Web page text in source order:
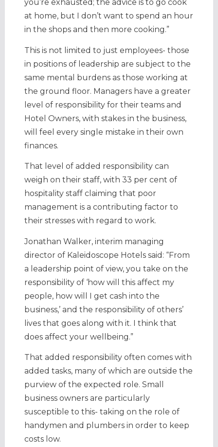
you’re exhausted; the advice is to go cook
at home, but I don’t want to spend an hour
in the shops and then more cooking.”
This is not limited to just employees- those
in positions of leadership are subject to the
same mental burdens as those working at
the ground floor. Managers have a greater
level of responsibility for their teams and
Hotel Owners, with stakes in the business,
will feel every single mistake in their own
finances.
That level of added responsibility can
weigh on their staff, with 33 per cent of
hospitality staff claiming that poor
management is a contributing factor to
their stresses with regard to work.
Jonathan Walker, interim managing
director of Kaleidoscope Hotels said: “From
a leadership point of view, you take on the
responsibility of ‘how will this affect my
people, how will I get cash into the
business,’ and the responsibility of others’
lives that goes along with it. I think that
does affect your wellbeing.”
That added responsibility often comes with
added tasks, many of which are outside the
purview of the expected role. Small
business owners are particularly
susceptible to this- taking on the role of
handymen and plumbers in order to keep
costs low.